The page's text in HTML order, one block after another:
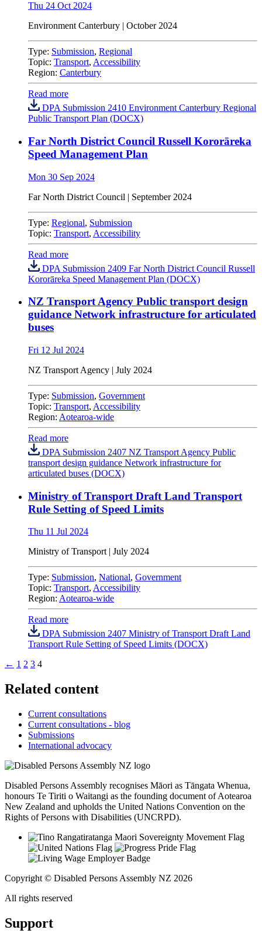
Thu 24 Oct 2024
Environment Canterbury | October 2024
Type: Submission, Regional
Topic: Transport, Accessibility
Region: Canterbury
Read more
DPA Submission 2410 Environment Canterbury Regional
Public Transport Plan (DOCX)
Far North District Council Russell Kororāreka
Speed Management Plan
Mon 30 Sep 2024
Far North District Council | September 2024
Type: Regional, Submission
Topic: Transport, Accessibility
Read more
DPA Submission 2409 Far North District Council Russell
Kororāreka Speed Management Plan (DOCX)
NZ Transport Agency Public transport design
guidance Network infrastructure for articulated
buses
Fri 12 Jul 2024
NZ Transport Agency | July 2024
Type: Submission, Government
Topic: Transport, Accessibility
Region: Aotearoa-wide
Read more
DPA Submission 2407 NZ Transport Agency Public
transport design guidance Network infrastructure for
articulated buses (DOCX)
Ministry of Transport Draft Land Transport
Rule Setting of Speed Limits
Thu 11 Jul 2024
Ministry of Transport | July 2024
Type: Submission, National, Government
Topic: Transport, Accessibility
Region: Aotearoa-wide
Read more
DPA Submission 2407 Ministry of Transport Draft Land
Transport Rule Setting of Speed Limits (DOCX)
← 1 2 3 4
Related content
Current consultations
Current consultations - blog
Submissions
International advocacy
Disabled Persons Assembly recognises Māori as Tāngata Whenua,
honours Te Tiriti o Waitangi as the founding document of Aotearoa
New Zealand and upholds the United Nations Convention on the
Rights of Persons with Disabilities (UNCRPD).
Copyright © Disabled Persons Assembly NZ 2026
All rights reserved
Support